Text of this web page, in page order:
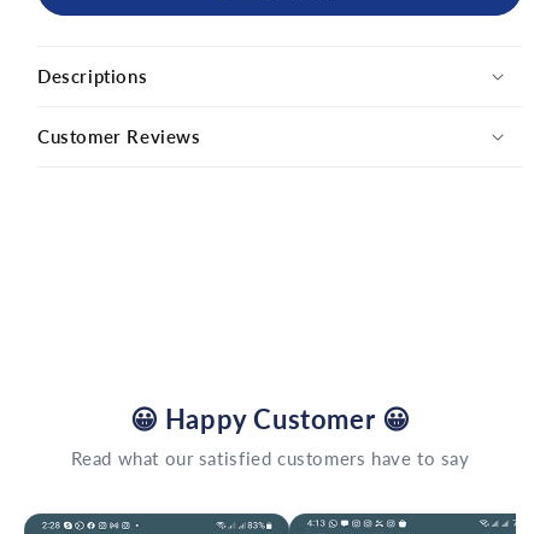
Descriptions
Customer Reviews
😀 Happy Customer 😀
Read what our satisfied customers have to say